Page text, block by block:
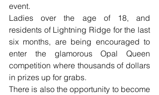
event.
Ladies over the age of 18, and
residents of Lightning Ridge for the last
six months, are being encouraged to
enter the glamorous Opal Queen
competition where thousands of dollars
in prizes up for grabs.
There is also the opportunity to become